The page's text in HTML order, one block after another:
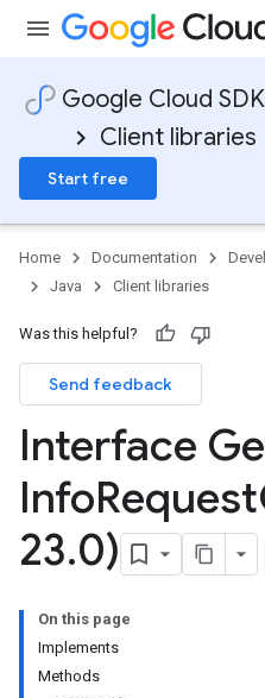
Google Cloud SDK
Client libraries
Start free
Home Documentation
Java
Client libraries
Was this helpful?
Send feedback
Interface
InfoRequest
23.0)
On this page
Implements
Methods